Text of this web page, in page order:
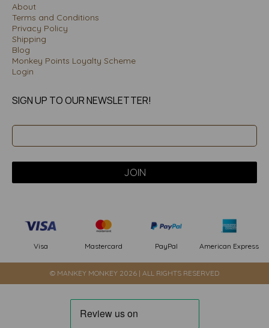
About
Terms and Conditions
Privacy Policy
Shipping
Blog
Monkey Points Loyalty Scheme
Login
SIGN UP TO OUR NEWSLETTER!
Visa Mastercard PayPal American Express
© MANKEY MONKEY 2026 | ALL RIGHTS RESERVED